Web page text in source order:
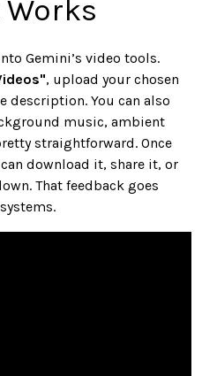
Works
Gemini’s video tools.
, upload your chosen
description. You can also
music, ambient
straightforward. Once
download it, share it, or
That feedback goes